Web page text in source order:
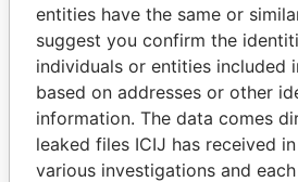
entities have the same or
suggest you confirm the
individuals or entities included
based on addresses or other
information. The data comes
leaked files ICIJ has received
various investigations and